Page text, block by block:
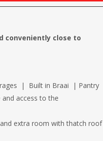
conveniently close to
| Built in Braai | Pantry
access to the
extra room with thatch roof